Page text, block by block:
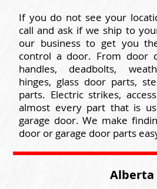
If you do not see your
call and ask if we ship to
our business to get you
control a door. From door
handles, deadbolts,
hinges, glass door parts,
parts. Electric strikes,
almost every part that is
garage door. We make
door or garage door parts
Alberta